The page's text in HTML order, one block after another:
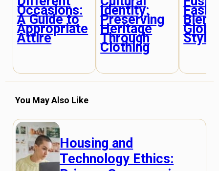
Occasions:
A Guide to
Appropriate
Attire
Identity:
Preserving
Heritage
Through
Clothing
You May Also Like
Housing and
Technology Ethics: